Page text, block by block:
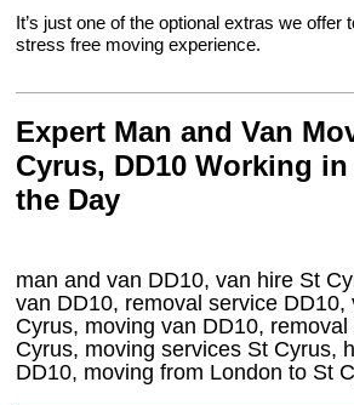
It’s just one of the optional extras we offer
stress free moving experience.
Expert Man and Van
Cyrus, DD10 Working
the Day
man and van DD10, van hire St
van DD10, removal service DD10,
Cyrus, moving van DD10,
Cyrus, moving services St Cyrus,
DD10, moving from London to St